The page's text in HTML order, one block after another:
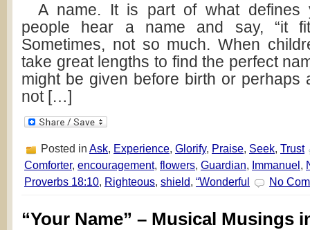
A name. It is part of what defines
people hear a name and say, “it
Sometimes, not so much. When
take great lengths to find the perfect
might be given before birth or perhaps
not […]
Posted in Ask, Experience, Glorify, Praise, Seek, Trust
Comforter, encouragement, flowers, Guardian, Immanuel,
Proverbs 18:10, Righteous, shield, “Wonderful No
“Your Name” – Musical Musings